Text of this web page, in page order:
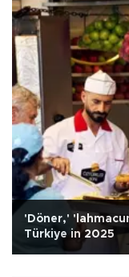
'Döner,'
Türkiye in 2025